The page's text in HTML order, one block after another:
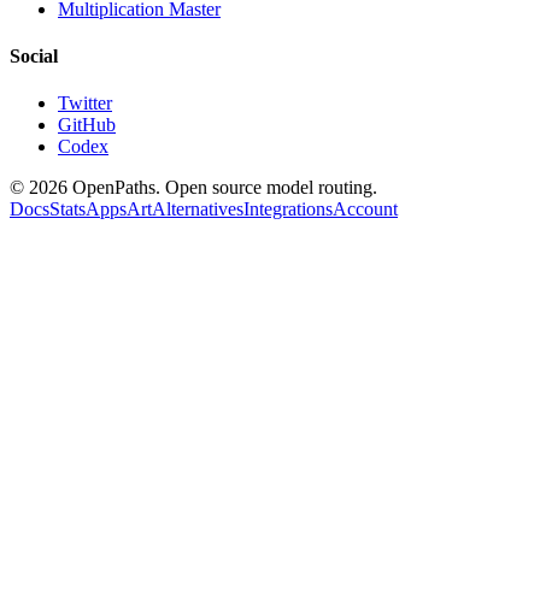
Multiplication Master
Social
Twitter
GitHub
Codex
© 2026 OpenPaths. Open source model routing.
DocsStatsAppsArtAlternativesIntegrationsAccount